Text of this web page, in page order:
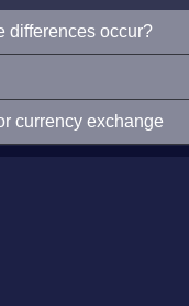
differences occur?
currency exchange